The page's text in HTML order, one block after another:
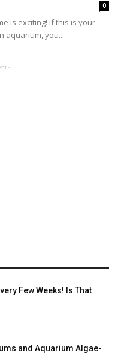
0
is exciting! If this is your
aquarium, you...
-
Few Weeks! Is That
and Aquarium Algae-